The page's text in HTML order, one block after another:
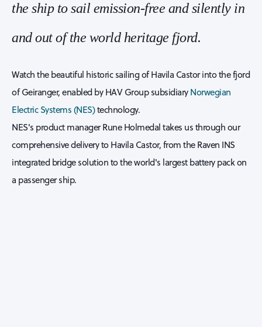
the ship to sail emission-free and silently in
and out of the world heritage fjord.
Watch the beautiful historic sailing of Havila Castor into the fjord
of Geiranger, enabled by HAV Group subsidiaryNorwegian
Electric Systems (NES)technology.
NES's product manager Rune Holmedal takes us through our
comprehensive delivery to Havila Castor, from the Raven INS
integrated bridge solution to the world's largest battery pack on
a passenger ship.